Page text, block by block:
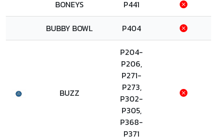
BONEYS P441
BUBBY BOWL P404
BUZZ
P204-
P206,
P271-
P273,
P302-
P305,
P368-
P371